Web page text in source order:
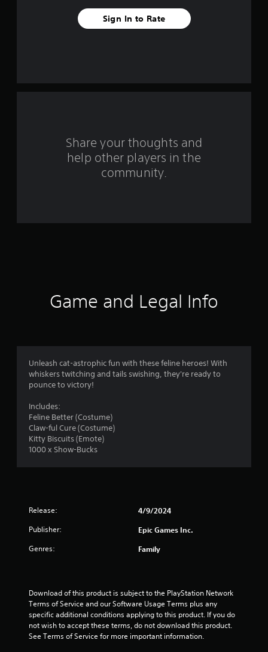
f
s
Sign In to Rate
Share your thoughts and
help other players in the
community.
Game and Legal Info
Unleash cat-astrophic fun with these feline heroes! With
whiskers twitching and tails swishing, they're ready to
pounce to victory!
Includes:
Feline Better (Costume)
Claw-ful Cure (Costume)
Kitty Biscuits (Emote)
1000 x Show-Bucks
Release: 4/9/2024
Publisher: Epic Games Inc.
Genres: Family
Download of this product is subject to the PlayStation Network
Terms of Service and our Software Usage Terms plus any
specific additional conditions applying to this product. If you do
not wish to accept these terms, do not download this product.
See Terms of Service for more important information.